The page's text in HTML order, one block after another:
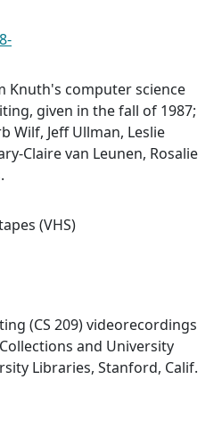
Knuth's computer science
given in the fall of 1987;
Wilf, Jeff Ullman, Leslie
Claire van Leunen, Rosalie
(VHS)
(CS 209) videorecordings
and University
Libraries, Stanford, Calif.